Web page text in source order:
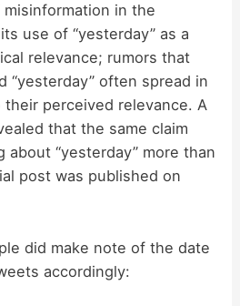
in the
use of “yesterday” as a
relevance; rumors that
“yesterday” often spread in
perceived relevance. A
that the same claim
“yesterday” more than
post was published on
did make note of the date
accordingly: